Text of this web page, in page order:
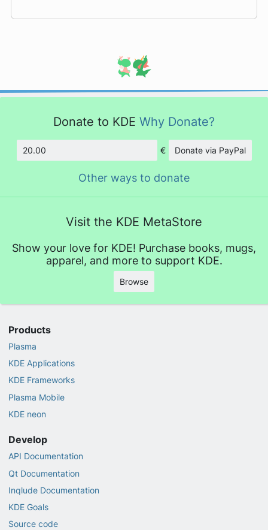
Donate to KDE Why Donate?
Amount
€ Donate via PayPal
Other ways to donate
Visit the KDE MetaStore
Show your love for KDE! Purchase books, mugs,
apparel, and more to support KDE.
Browse
Products
Plasma
KDE Applications
KDE Frameworks
Plasma Mobile
KDE neon
Develop
API Documentation
Qt Documentation
Inqlude Documentation
KDE Goals
Source code